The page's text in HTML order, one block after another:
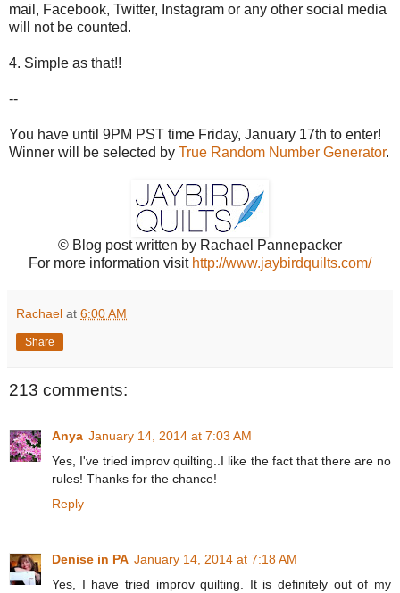
mail, Facebook, Twitter, Instagram or any other social media
will not be counted.
4. Simple as that!!
--
You have until 9PM PST time Friday, January 17th to enter!
Winner will be selected by True Random Number Generator.
© Blog post written by Rachael Pannepacker
For more information visit http://www.jaybirdquilts.com/
Rachael at 6:00 AM
Share
213 comments:
Anya January 14, 2014 at 7:03 AM
Yes, I've tried improv quilting..I like the fact that there are no
rules! Thanks for the chance!
Reply
Denise in PA January 14, 2014 at 7:18 AM
Yes, I have tried improv quilting. It is definitely out of my